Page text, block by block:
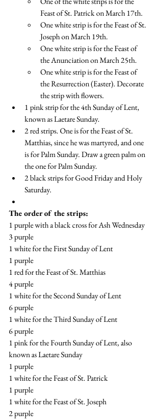
Feast of St. Patrick on March 17th.
One white strip is for the Feast of St.
Joseph on March 19th.
One white strip is for the Feast of
the Anunciation on March 25th.
One white strip is for the Feast of
the Resurrection (Easter). Decorate
the strip with flowers.
1 pink strip for the 4th Sunday of Lent,
known as Laetare Sunday.
2 red strips. One is for the Feast of St.
Matthias, since he was martyred, and one
is for Palm Sunday. Draw a green palm on
the one for Palm Sunday.
2 black strips for Good Friday and Holy
Saturday.
The order of the strips:
1 purple with a black cross for Ash Wednesday
3 purple
1 white for the First Sunday of Lent
1 purple
1 red for the Feast of St. Matthias
4 purple
1 white for the Second Sunday of Lent
6 purple
1 white for the Third Sunday of Lent
6 purple
1 pink for the Fourth Sunday of Lent, also
known as Laetare Sunday
1 purple
1 white for the Feast of St. Patrick
1 purple
1 white for the Feast of St. Joseph
2 purple